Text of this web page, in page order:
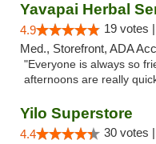
Yavapai Herbal
4.9 19 votes |
Med., Storefront, ADA
"Everyone is always so
afternoons are really
Yilo Superstore
4.4 30 votes |